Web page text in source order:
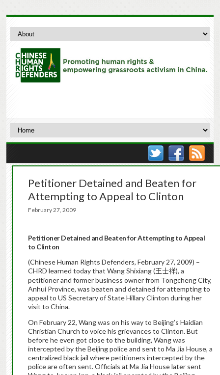
Petitioner Detained and Beaten for
Attempting to Appeal to Clinton
February 27, 2009
PetitionerDetained and Beaten for Attempting to Appeal
to Clinton
(Chinese Human Rights Defenders, February 27, 2009) –
CHRD learned today that Wang Shixiang (王士祥), a
petitioner and former business owner from Tongcheng City,
Anhui Province, was beaten and detained for attempting to
appeal to US Secretary of State Hillary Clinton during her
visit to China.
On February 22, Wang was on his way to Beijing’s Haidian
Christian Church to voice his grievances to Clinton.But
before he even got close to the building, Wang was
intercepted by the Beijing police and sent to Ma Jia House, a
centralized black jail where petitioners intercepted by the
police are often sent. Officials at Ma Jia House later sent